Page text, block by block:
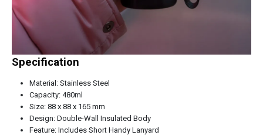
Specification
Material: Stainless Steel
Capacity: 480ml
Size: 88 x 88 x 165 mm
Design: Double-Wall Insulated Body
Feature: Includes Short Handy Lanyard